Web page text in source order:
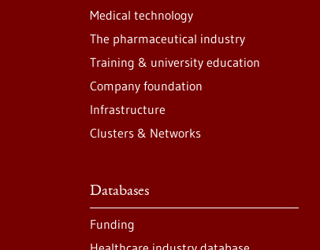
Medical technology
The pharmaceutical industry
Training & university education
Company foundation
Infrastructure
Clusters & Networks
Databases
Funding